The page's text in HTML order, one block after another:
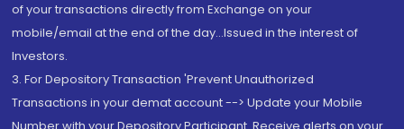
of your transactions directly from Exchange on your
mobile/email at the end of the day...Issued in the interest of
Investors.
3. For Depository Transaction 'Prevent Unauthorized
Transactions in your demat account --> Update your Mobile